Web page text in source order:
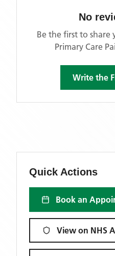
No
Be the first to share
Primary Care
Write the
Quick Actions
Book an
View on NHS